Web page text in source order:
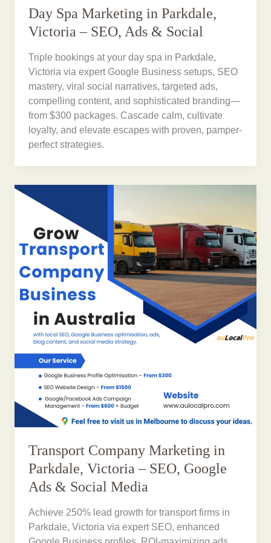
Day Spa Marketing in Parkdale,
Victoria – SEO, Ads & Social
Triple bookings at your day spa in Parkdale,
Victoria via expert Google Business setups, SEO
mastery, viral social narratives, targeted ads,
compelling content, and sophisticated branding—
from $300 packages. Cascade calm, cultivate
loyalty, and elevate escapes with proven, pamper-
perfect strategies.
Transport Company Marketing in
Parkdale, Victoria – SEO, Google
Ads & Social Media
Achieve 250% lead growth for transport firms in
Parkdale, Victoria via expert SEO, enhanced